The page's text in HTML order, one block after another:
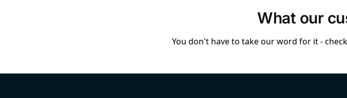
What our
You don't have to take our word for it -